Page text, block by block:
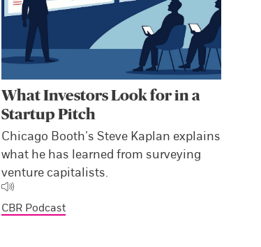
What Investors Look for in a
Startup Pitch
Chicago Booth’s Steve Kaplan explains
what he has learned from surveying
venture capitalists.
CBR Podcast